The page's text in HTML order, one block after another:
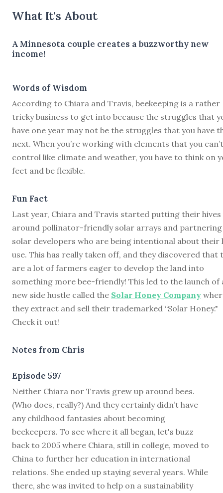
What It's About
A Minnesota couple creates a buzzworthy new
income!
Words of Wisdom
According to Chiara and Travis, beekeeping is a rather
tricky business to get into because the struggles that
have one year may not be the struggles that you have
next. When you’re working with elements that you can’t
control like climate and weather, you have to think on
feet and be flexible.
Fun Fact
Last year, Chiara and Travis started putting their hives
around pollinator-friendly solar arrays and
solar developers who are being intentional about their
use. This has really taken off, and they discovered that
are a lot of farmers eager to develop the land into
something more bee-friendly! This led to the launch of
new side hustle called the Solar Honey Company
they extract and sell their trademarked “Solar Honey."
Check it out!
Notes from Chris
Episode 597
Neither Chiara nor Travis grew up around bees.
(Who does, really?) And they certainly didn’t have
any childhood fantasies about becoming
beekeepers. To see where it all began, let's buzz
back to 2005 where Chiara, still in college, moved to
China to further her education in international
relations. She ended up staying several years. While
there, she was invited to help on a sustainability